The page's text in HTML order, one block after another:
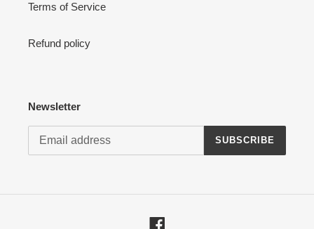
Terms of Service
Refund policy
Newsletter
SUBSCRIBE